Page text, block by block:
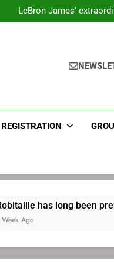
LeBron James’
preparing for return to
preparing for return to
REGISTRATION
been preparing for